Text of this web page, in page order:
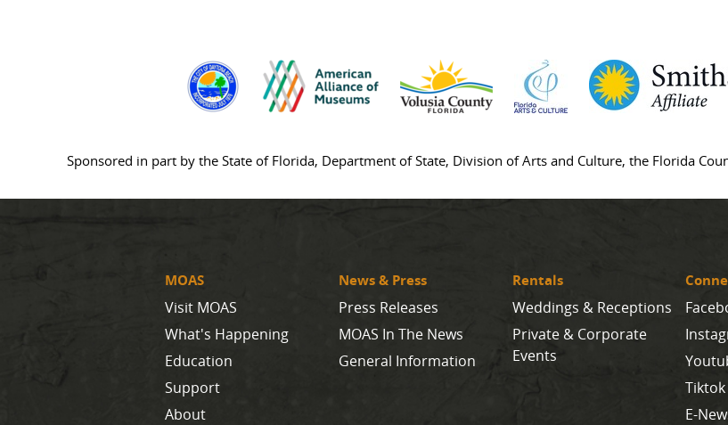
Sponsored in part by the State of Florida, Department of State, Division of Arts and Culture, the Florida
MOAS
Visit MOAS
What's Happening
Education
Support
About
News & Press
Press Releases
MOAS In The News
General Information
Rentals
Weddings & Receptions
Private & Corporate
Events
Tiktok
E-